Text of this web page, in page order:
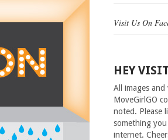
Visit Us On
HEY
All images
MoveGirlGO
noted. Please
something
internet.